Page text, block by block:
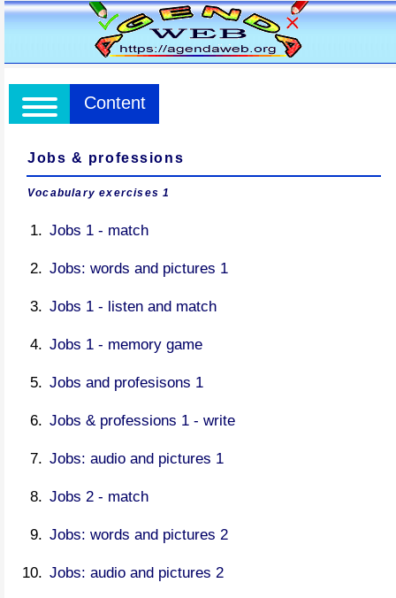
Content
Jobs & professions
Vocabulary exercises 1
Jobs 1 - match
Jobs: words and pictures 1
Jobs 1 - listen and match
Jobs 1 - memory game
Jobs and profesisons 1
Jobs & professions 1 - write
Jobs: audio and pictures 1
Jobs 2 - match
Jobs: words and pictures 2
Jobs: audio and pictures 2